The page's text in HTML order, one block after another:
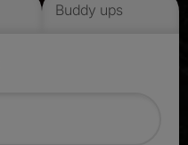
Buddy ups